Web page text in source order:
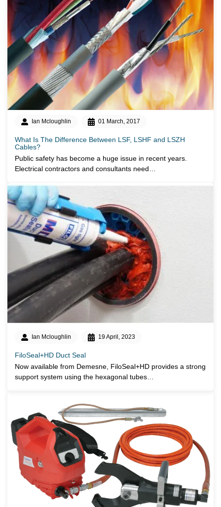
Ian Mcloughlin 01 March, 2017
What Is The Difference Between LSF, LSHF and LSZH
Cables?
Public safety has become a huge issue in recent years.
Electrical contractors and consultants need…
Ian Mcloughlin 19 April, 2023
FiloSeal+HD Duct Seal
Now available from Demesne, FiloSeal+HD provides a strong
support system using the hexagonal tubes…